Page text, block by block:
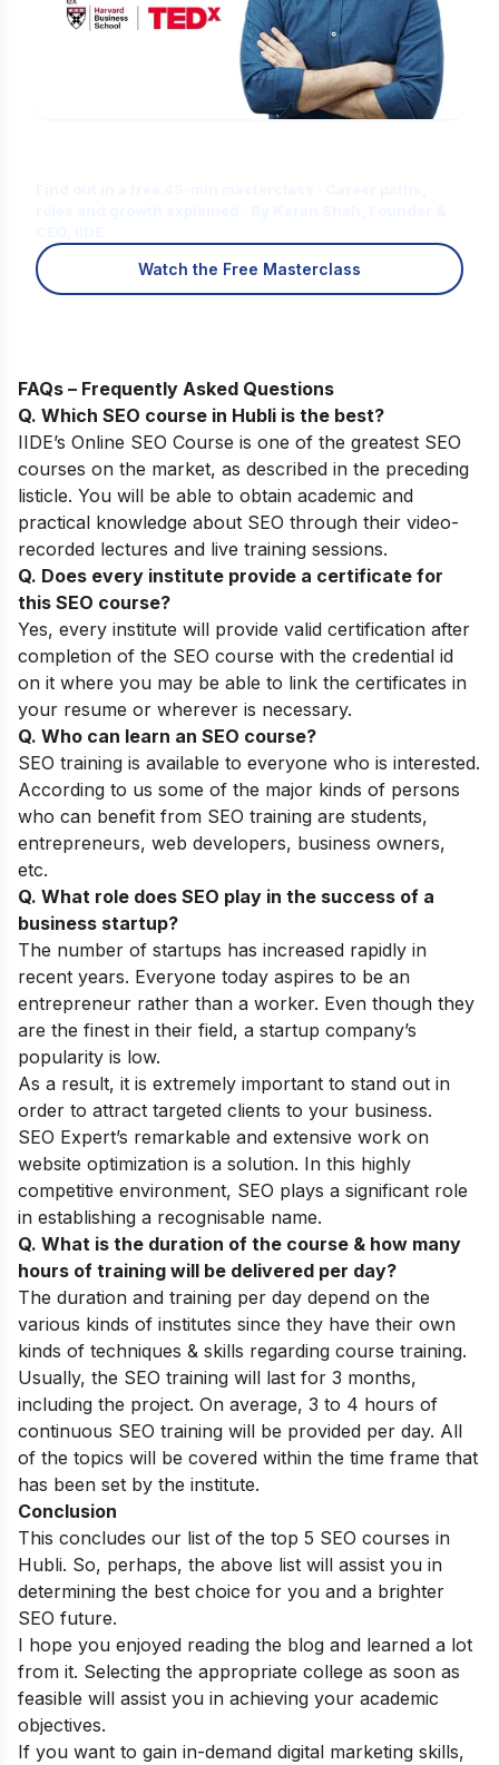
Watch the Free Masterclass
FAQs – Frequently Asked Questions
Q. Which SEO course in Hubli is the best?
IIDE’s Online SEO Course is one of the greatest SEO
courses on the market, as described in the preceding
listicle. You will be able to obtain academic and
practical knowledge about SEO through their video-
recorded lectures and live training sessions.
Q. Does every institute provide a certificate for
this SEO course?
Yes, every institute will provide valid certification after
completion of the SEO course with the credential id
on it where you may be able to link the certificates in
your resume or wherever is necessary.
Q. Who can learn an SEO course?
SEO training is available to everyone who is interested.
According to us some of the major kinds of persons
who can benefit from SEO training are students,
entrepreneurs, web developers, business owners,
etc.
Q. What role does SEO play in the success of a
business startup?
The number of startups has increased rapidly in
recent years. Everyone today aspires to be an
entrepreneur rather than a worker. Even though they
are the finest in their field, a startup company’s
popularity is low.
As a result, it is extremely important to stand out in
order to attract targeted clients to your business.
SEO Expert’s remarkable and extensive work on
website optimization is a solution. In this highly
competitive environment, SEO plays a significant role
in establishing a recognisable name.
Q. What is the duration of the course & how many
hours of training will be delivered per day?
The duration and training per day depend on the
various kinds of institutes since they have their own
kinds of techniques & skills regarding course training.
Usually, the SEO training will last for 3 months,
including the project. On average, 3 to 4 hours of
continuous SEO training will be provided per day. All
of the topics will be covered within the time frame that
has been set by the institute.
Conclusion
This concludes our list of the top 5 SEO courses in
Hubli. So, perhaps, the above list will assist you in
determining the best choice for you and a brighter
SEO future.
I hope you enjoyed reading the blog and learned a lot
from it. Selecting the appropriate college as soon as
feasible will assist you in achieving your academic
objectives.
If you want to gain in-demand digital marketing skills,